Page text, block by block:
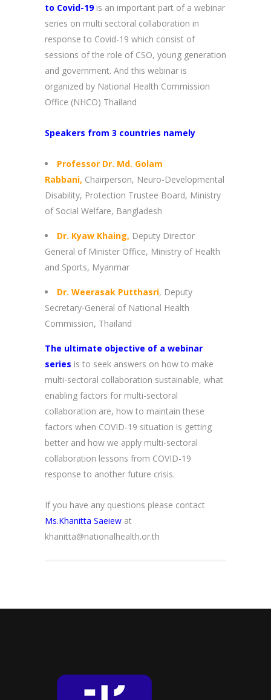
to Covid-19 is an important part of a webinar
series on multi sectoral collaboration in
response to Covid-19 which consist of
sessions of the role of CSO, young generation
and government. And this webinar is
organized by National Health Commission
Office (NHCO) Thailand
Speakers from 3 countries namely
Professor Dr. Md. Golam
Rabbani, Chairperson, Neuro-Developmental
Disability, Protection Trustee Board, Ministry
of Social Welfare, Bangladesh
Dr. Kyaw Khaing, Deputy Director
General of Minister Office, Ministry of Health
and Sports, Myanmar
Dr. Weerasak Putthasri, Deputy
Secretary-General of National Health
Commission, Thailand
The ultimate objective of a webinar
series is to seek answers on how to make
multi-sectoral collaboration sustainable, what
enabling factors for multi-sectoral
collaboration are, how to maintain these
factors when COVID-19 situation is getting
better and how we apply multi-sectoral
collaboration lessons from COVID-19
response to another future crisis.
If you have any questions please contact
Ms.Khanitta Saeiew at
khanitta@nationalhealth.or.th